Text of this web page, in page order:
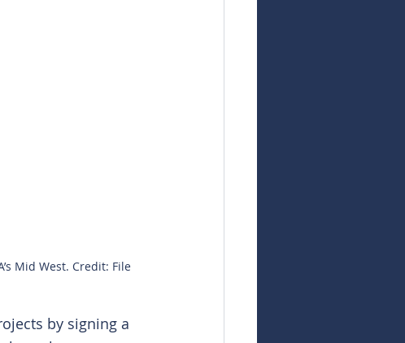
Mid West. Credit: File
by signing a